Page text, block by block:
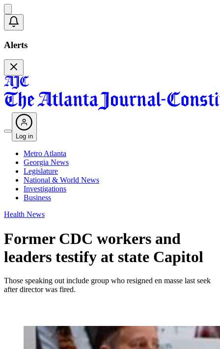
Alerts
Log in
Metro Atlanta
Georgia News
Legislature
National & World News
Investigations
Business
Health News
Former CDC workers and
leaders testify at state Capitol
Those speaking out include group who resigned en masse last seek
after director was fired.